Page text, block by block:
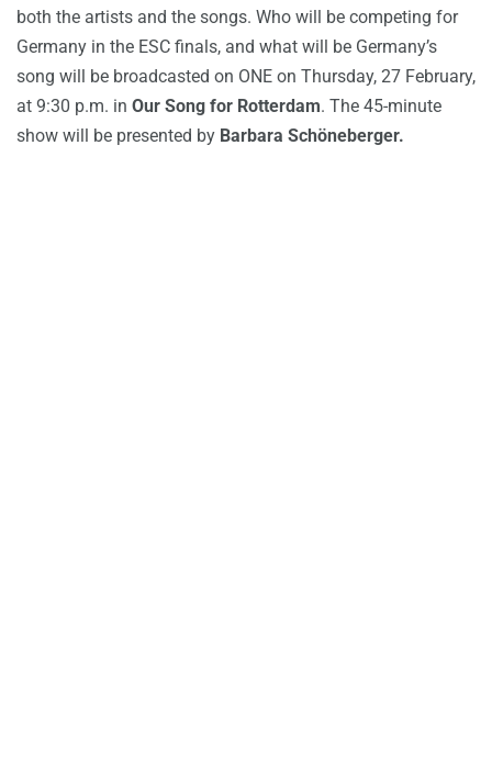
both the artists and the songs. Who will be competing for
Germany in the ESC finals, and what will be Germany’s
song will be broadcasted on ONE on Thursday, 27 February,
at 9:30 p.m. in Our Song for Rotterdam. The 45-minute
show will be presented by Barbara Schöneberger.